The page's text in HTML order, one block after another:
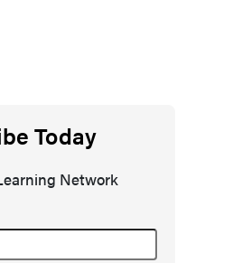
Today
Network